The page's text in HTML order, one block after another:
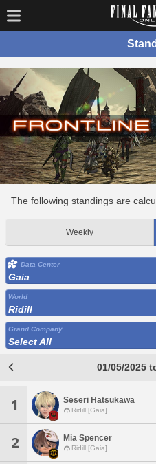
The following standings are
Weekly
Data Center
Gaia
World
Ridill
Grand Company
Select All
01/05/2025
1 Seseri Hatsukawa
Ridill [Gaia]
2 Mia Spencer
Ridill [Gaia]